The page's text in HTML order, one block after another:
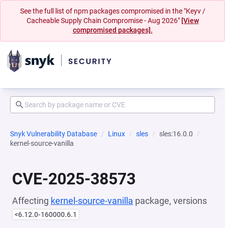
See the full list of npm packages compromised in the "Keyv /
Cacheable Supply Chain Compromise - Aug 2026" [View
compromised packages].
Snyk Vulnerability Database Linux sles
sles:16.0.0
kernel-source-vanilla
CVE-2025-38573
Affecting kernel-source-vanilla package, versions
<6.12.0-160000.6.1